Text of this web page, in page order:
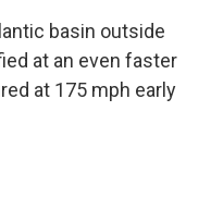
basin outside
at an even faster
at 175 mph early